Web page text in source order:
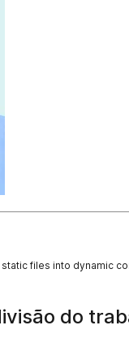
static files into dynamic
do